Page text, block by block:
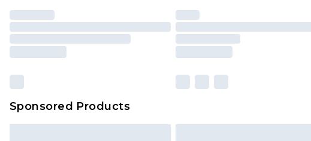
Sponsored Products